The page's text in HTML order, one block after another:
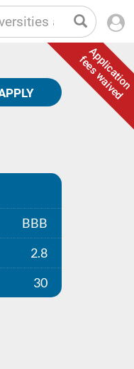
Application
fees waived
BBB
2.8
30